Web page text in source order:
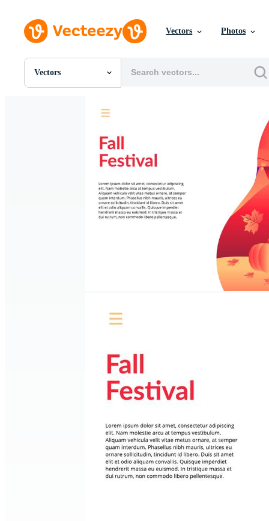
Vectors Photos
Vectors
All Images
Motion Graphics
Editorial Images
Editorial Events